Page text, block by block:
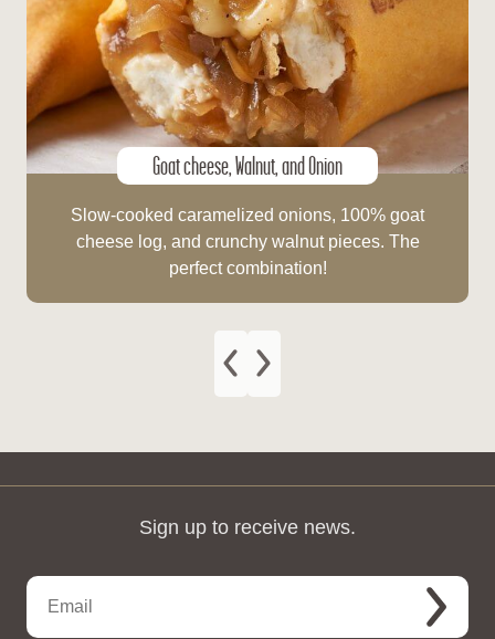
Goat cheese, Walnut, and Onion
Slow-cooked caramelized onions, 100% goat
cheese log, and crunchy walnut pieces. The
perfect combination!
Sign up to receive news.